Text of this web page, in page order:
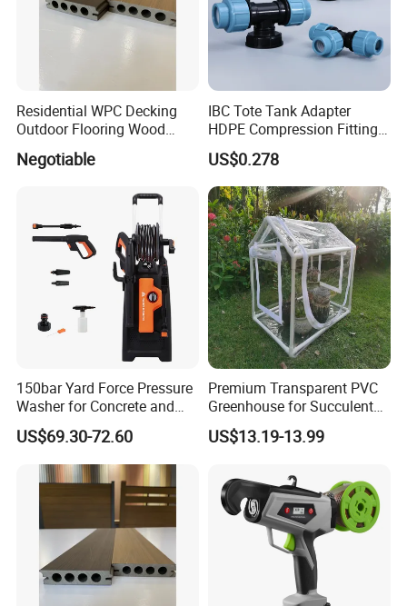
Residential WPC Decking
Outdoor Flooring Wood
Look Design Moisture
Resistant Home Use
Negotiable
IBC Tote Tank Adapter
HDPE Compression Fittings
with Tee Elbow Straight 1/2
3/4 1 Inch Connectors for
Garden Irrigation Systems
US$0.278
150bar Yard Force Pressure
Washer for Concrete and
Machinery
US$69.30-72.60
Premium Transparent PVC
Greenhouse for Succulent
Plant Growth Tent
US$13.19-13.99